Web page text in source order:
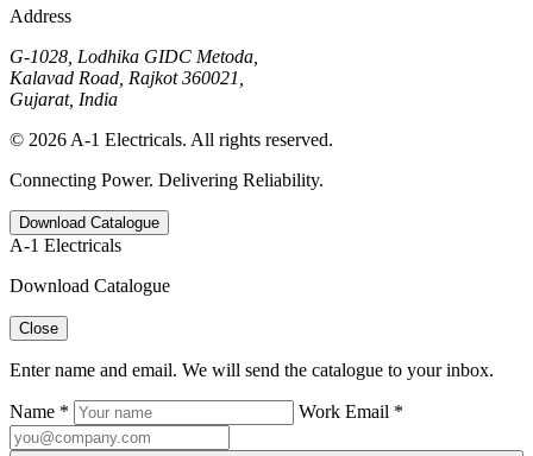
Address
G-1028, Lodhika GIDC Metoda,
Kalavad Road, Rajkot 360021,
Gujarat, India
© 2026 A-1 Electricals. All rights reserved.
Connecting Power. Delivering Reliability.
Download Catalogue
A-1 Electricals
Download Catalogue
Close
Enter name and email. We will send the catalogue to your inbox.
Name * Work Email *